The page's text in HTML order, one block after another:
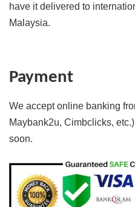
have it delivered to
Malaysia.
Payment
We accept online banking
Maybank2u, Cimbclicks,
soon.